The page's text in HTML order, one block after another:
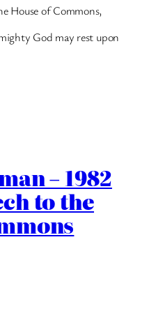
House of Commons,
God may rest upon
– 1982
to the